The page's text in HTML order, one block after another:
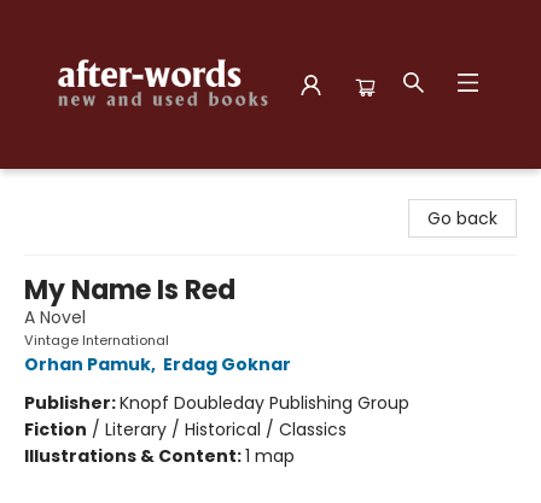
Go back
My Name Is Red
A Novel
Vintage International
Orhan Pamuk, Erdag Goknar
Publisher:Knopf Doubleday Publishing Group
Fiction / Literary / Historical / Classics
Illustrations & Content:1 map